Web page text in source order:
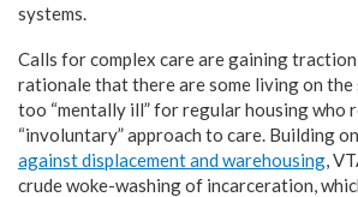
systems.
Calls for complex care are gaining
rationale that there are some living on
too “mentally ill” for regular housing who
“involuntary” approach to care. Building
against displacement and warehousing,
crude woke-washing of incarceration,